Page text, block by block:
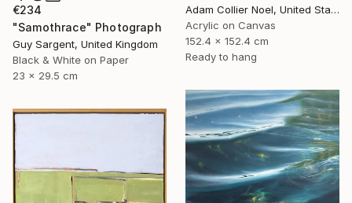
€234
"Samothrace" Photograph
Guy Sargent, United Kingdom
Black & White on Paper
23 x 29.5 cm
Adam Collier Noel, United States
Acrylic on Canvas
152.4 x 152.4 cm
Ready to hang